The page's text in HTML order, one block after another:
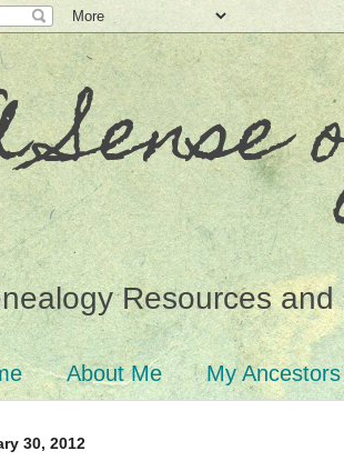
Resources
About Me My Ancestors
30, 2012